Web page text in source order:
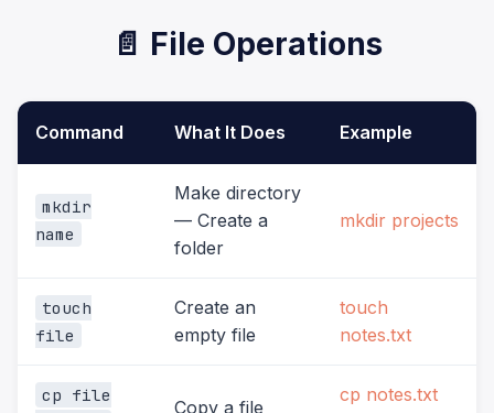
📄 File Operations
Command What It Does Example
mkdir
name
Make directory
— Create a
folder
mkdir projects
touch
file
Create an
empty file
touch
notes.txt
cp file
Copy a file
cp notes.txt